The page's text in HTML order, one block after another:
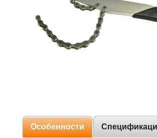
Особенности